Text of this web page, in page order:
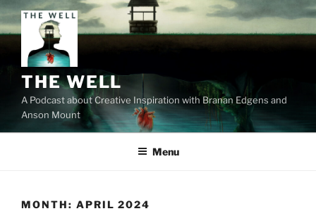
Skip
to
THE WELL
A Podcast about Creative Inspiration with Branan Edgens and
Anson Mount
Menu
MONTH: APRIL 2024